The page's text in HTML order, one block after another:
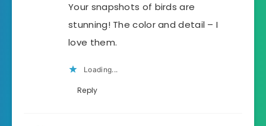
Your snapshots of birds are
stunning! The color and detail – I
love them.
Loading...
Reply